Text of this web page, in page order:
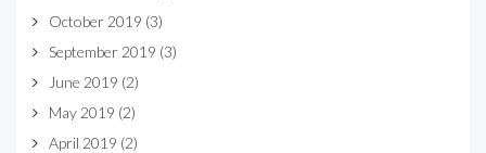
October 2019 (3)
September 2019 (3)
June 2019 (2)
May 2019 (2)
April 2019 (2)